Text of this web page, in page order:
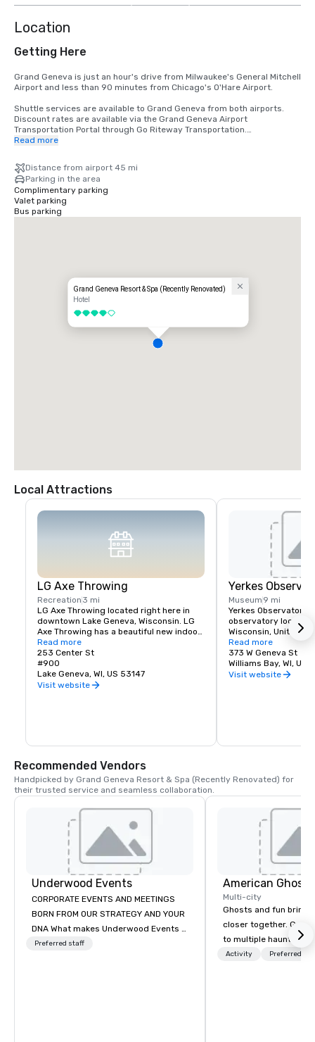
Location
Getting Here
Grand Geneva is just an hour's drive from Milwaukee's General Mitchell
Airport and less than 90 minutes from Chicago's O'Hare Airport.
Shuttle services are available to Grand Geneva from both airports.
Discount rates are available via the Grand Geneva Airport
Transportation Portal through Go Riteway Transportation.
Milwaukee - 52 miles, 54 minutes
Chicago O'Hare - 70 miles, 1 hr 13 minutes
Madison - 81 miles, 1 hr 25 minutes
Chicago Midway - 97 miles, 1 hr 46 minutes
Indianapolis - 275 miles, 4 hrs 24 minutes
Minneapolis - 336 miles, 5 hrs 23 minutes
Read more
Distance from airport 45 mi
Parking in the area
Complimentary parking
Valet parking
Bus parking
Grand Geneva Resort & Spa (Recently Renovated)
Hotel
4 out of 5
Local Attractions
LG Axe Throwing
Recreation 3 mi
LG Axe Throwing located right here in
downtown Lake Geneva, Wisconsin. LG
Axe Throwing has a beautiful new indoor
space with 6 axe throwing lanes, beer,
wine and great food.
Read more
253 Center St
#900
Lake Geneva, WI, US 53147
Visit website
Yerkes
Museum 9 mi
Yerkes Observatory
observatory located
Wisconsin, United
observatory was
University of
Astronomy and
founding in 1897 to
Read more
373 W Geneva St
Williams Bay, WI, US
Visit website
Recommended Vendors
Handpicked by Grand Geneva Resort & Spa (Recently Renovated) for
their trusted service and seamless collaboration.
Underwood Events
CORPORATE EVENTS AND MEETINGS
BORN FROM OUR STRATEGY AND YOUR
DNA What makes Underwood Events a
leading Corporate Event Planner,
Preferred staff
American Ghost
Multi-city
Ghosts and fun bring
closer together. Guided experiences
to multiple haunted
group will be treated
Activity Preferred